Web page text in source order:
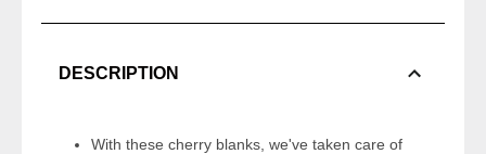
DESCRIPTION
With these cherry blanks, we've taken care of